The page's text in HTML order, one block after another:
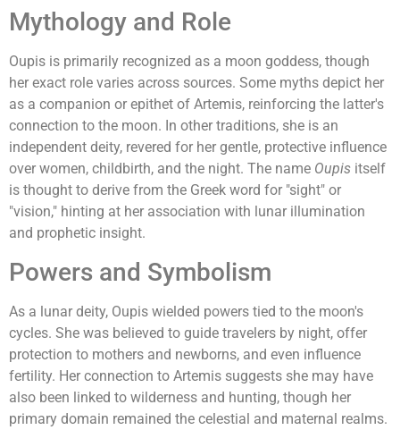
Mythology and Role
Oupis is primarily recognized as a moon goddess, though
her exact role varies across sources. Some myths depict her
as a companion or epithet of Artemis, reinforcing the latter's
connection to the moon. In other traditions, she is an
independent deity, revered for her gentle, protective influence
over women, childbirth, and the night. The name Oupis itself
is thought to derive from the Greek word for "sight" or
"vision," hinting at her association with lunar illumination
and prophetic insight.
Powers and Symbolism
As a lunar deity, Oupis wielded powers tied to the moon's
cycles. She was believed to guide travelers by night, offer
protection to mothers and newborns, and even influence
fertility. Her connection to Artemis suggests she may have
also been linked to wilderness and hunting, though her
primary domain remained the celestial and maternal realms.